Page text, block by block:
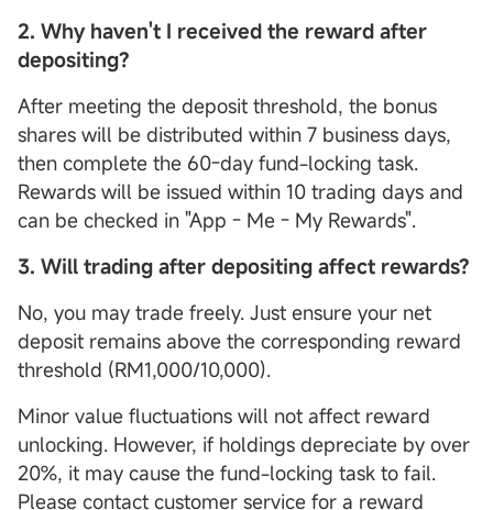
2. Why haven't I received the reward after
depositing?
After meeting the deposit threshold, the bonus
shares will be distributed within 7 business days,
then complete the 60-day fund-locking task.
Rewards will be issued within 10 trading days and
can be checked in "App - Me - My Rewards".
3. Will trading after depositing affect rewards?
No, you may trade freely. Just ensure your net
deposit remains above the corresponding reward
threshold (RM1,000/10,000).
Minor value fluctuations will not affect reward
unlocking. However, if holdings depreciate by over
20%, it may cause the fund-locking task to fail.
Please contact customer service for a reward